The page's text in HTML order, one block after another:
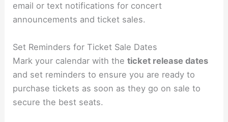
email or text notifications for concert
announcements and ticket sales.
Set Reminders for Ticket Sale Dates
Mark your calendar with theticket release dates
and set reminders to ensure you are ready to
purchase tickets as soon as they go on sale to
secure the best seats.